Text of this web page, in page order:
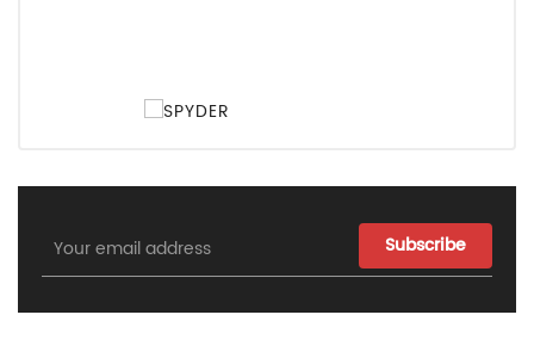
Address